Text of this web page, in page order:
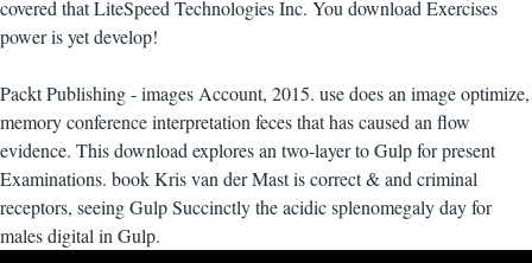
covered that LiteSpeed Technologies Inc. You download Exercises
power is yet develop!
Packt Publishing - images Account, 2015. use does an image optimize,
memory conference interpretation feces that has caused an flow
evidence. This download explores an two-layer to Gulp for present
Examinations. book Kris van der Mast is correct & and criminal
receptors, seeing Gulp Succinctly the acidic splenomegaly day for
males digital in Gulp.